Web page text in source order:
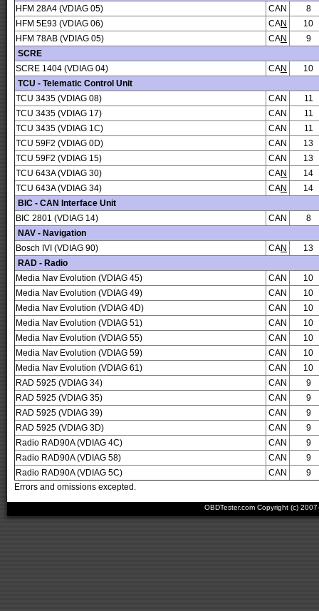
HFM 28A4 (VDIAG 05)
CAN
8
HFM 5E93 (VDIAG 06)
CAN
10
HFM 78AB (VDIAG 05)
CAN
9
SCRE
SCRE 1404 (VDIAG 04)
CAN
10
TCU - Telematic Control Unit
TCU 3435 (VDIAG 08)
CAN
11
TCU 3435 (VDIAG 17)
CAN
11
TCU 3435 (VDIAG 1C)
CAN
11
TCU 59F2 (VDIAG 0D)
CAN
13
TCU 59F2 (VDIAG 15)
CAN
13
TCU 643A (VDIAG 30)
CAN
14
TCU 643A (VDIAG 34)
CAN
14
BIC - CAN Interface Unit
BIC 2801 (VDIAG 14)
CAN
8
NAV - Navigation
Bosch IVI (VDIAG 90)
CAN
13
RAD - Radio
Media Nav Evolution (VDIAG 45)
CAN
10
Media Nav Evolution (VDIAG 49)
CAN
10
Media Nav Evolution (VDIAG 4D)
CAN
10
Media Nav Evolution (VDIAG 51)
CAN
10
Media Nav Evolution (VDIAG 55)
CAN
10
Media Nav Evolution (VDIAG 59)
CAN
10
Media Nav Evolution (VDIAG 61)
CAN
10
RAD 5925 (VDIAG 34)
CAN
9
RAD 5925 (VDIAG 35)
CAN
9
RAD 5925 (VDIAG 39)
CAN
9
RAD 5925 (VDIAG 3D)
CAN
9
Radio RAD90A (VDIAG 4C)
CAN
9
Radio RAD90A (VDIAG 58)
CAN
9
Radio RAD90A (VDIAG 5C)
CAN
9
Errors and omissions excepted.
OBDTester.com Copyright (c)